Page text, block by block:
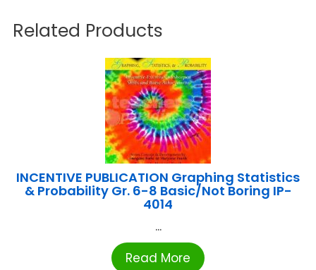
Related Products
INCENTIVE PUBLICATION Graphing Statistics
& Probability Gr. 6-8 Basic/Not Boring IP-
4014
...
Read More